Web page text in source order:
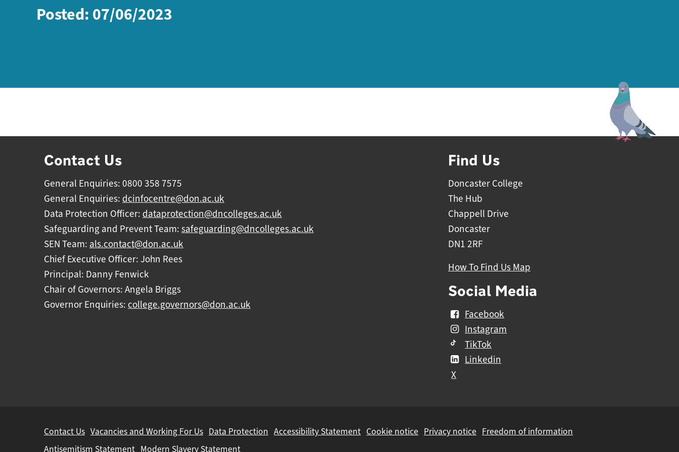
Posted: 07/06/2023
Contact Us
General Enquiries: 0800 358 7575
General Enquiries: dcinfocentre@don.ac.uk
Data Protection Officer: dataprotection@dncolleges.ac.uk
Safeguarding and Prevent Team: safeguarding@dncolleges.ac.uk
SEN Team: als.contact@don.ac.uk
Chief Executive Officer: John Rees
Principal: Danny Fenwick
Chair of Governors: Angela Briggs
Governor Enquiries: college.governors@don.ac.uk
Find Us
Doncaster College
The Hub
Chappell Drive
Doncaster
DN1 2RF
How To Find Us Map
Social Media
Facebook
Instagram
TikTok
Linkedin
X
Further
information
Contact Us Vacancies and Working For Us Data Protection Accessibility Statement Cookie notice Privacy notice Freedom of information
Antisemitism Statement Modern Slavery Statement